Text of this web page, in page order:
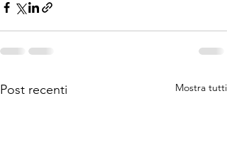
Post recenti Mostra tutti